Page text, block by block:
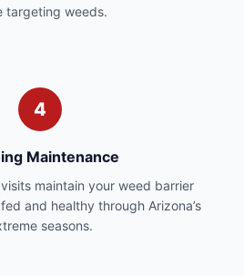
targeting weeds.
4
Maintenance
maintain your weed barrier
and healthy through Arizona’s
seasons.